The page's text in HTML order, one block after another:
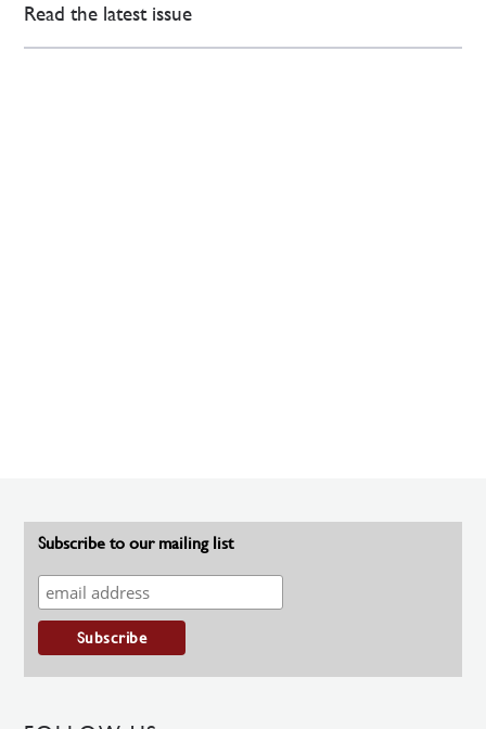
Read the latest issue
Subscribe to our mailing list